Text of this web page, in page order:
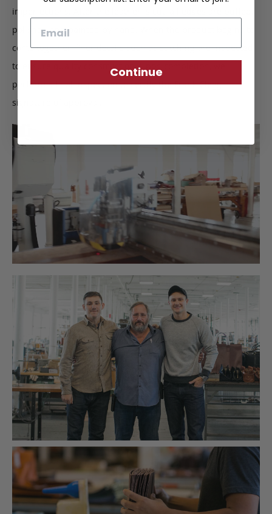
imperfections. After the leather is cut, all edges are buffed,
polished and painted by hand. When the product begins to
come together, finer details such as stitching are inspected
to ensure quality construction. Upon completion, we
perform a final inspection to certify the Frank Clegg
signature of approval.
Continue